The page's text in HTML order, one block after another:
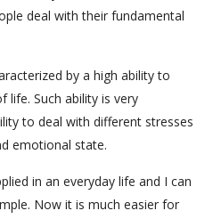
deal with their fundamental
by a high ability to
life. Such ability is very
to deal with different stresses
emotional state.
in an everyday life and I can
Now it is much easier for